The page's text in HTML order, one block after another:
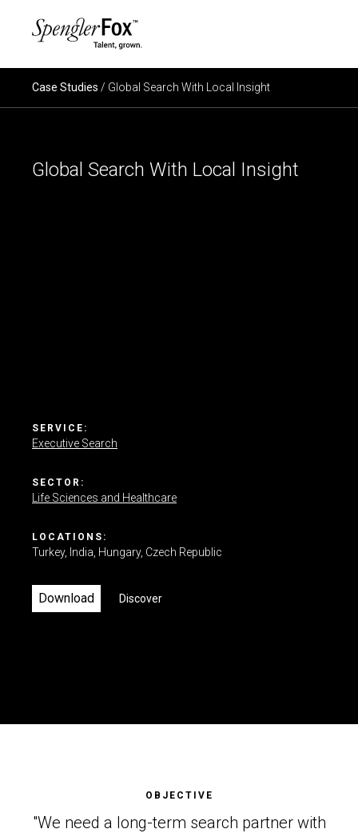
ABOUT US
Case Studies / Global Search With Local Insight
Global Search With Local Insight
SERVICE:
Executive Search
SECTOR:
Life Sciences and Healthcare
LOCATIONS:
Turkey India Hungary Czech Republic
Download Discover
OBJECTIVE
"We need a long-term search partner with